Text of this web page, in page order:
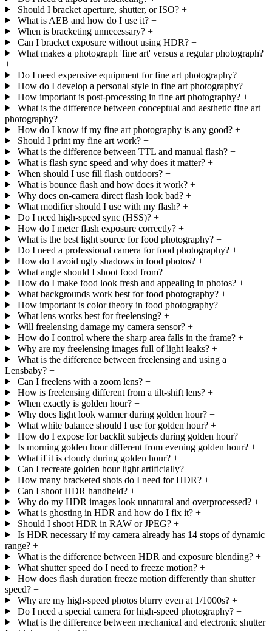
Should I bracket aperture, shutter, or ISO? +
What is AEB and how do I use it? +
When is bracketing unnecessary? +
Can I bracket exposure without using HDR? +
What makes a photograph 'fine art' versus a regular photograph?
+
Do I need expensive equipment for fine art photography? +
How do I develop a personal style in fine art photography? +
How important is post-processing in fine art photography? +
What is the difference between conceptual and aesthetic fine art
photography? +
How do I know if my fine art photography is any good? +
Should I print my fine art work? +
What is the difference between TTL and manual flash? +
What is flash sync speed and why does it matter? +
When should I use fill flash outdoors? +
What is bounce flash and how does it work? +
Why does on-camera direct flash look bad? +
What modifier should I use with my flash? +
Do I need high-speed sync (HSS)? +
How do I meter flash exposure correctly? +
What is the best light source for food photography? +
Do I need a professional camera for food photography? +
How do I avoid ugly shadows in food photos? +
What angle should I shoot food from? +
How do I make food look fresh and appealing in photos? +
What backgrounds work best for food photography? +
How important is color theory in food photography? +
What lens works best for freelensing? +
Will freelensing damage my camera sensor? +
How do I control where the sharp area falls in the frame? +
Why are my freelensing images full of light leaks? +
What is the difference between freelensing and using a
Lensbaby? +
Can I freelens with a zoom lens? +
How is freelensing different from a tilt-shift lens? +
When exactly is golden hour? +
Why does light look warmer during golden hour? +
What white balance should I use for golden hour? +
How do I expose for backlit subjects during golden hour? +
Is morning golden hour different from evening golden hour? +
What if it is cloudy during golden hour? +
Can I recreate golden hour light artificially? +
How many bracketed shots do I need for HDR? +
Can I shoot HDR handheld? +
Why do my HDR images look unnatural and overprocessed? +
What is ghosting in HDR and how do I fix it? +
Should I shoot HDR in RAW or JPEG? +
Is HDR necessary if my camera already has 14 stops of dynamic
range? +
What is the difference between HDR and exposure blending? +
What shutter speed do I need to freeze motion? +
How does flash duration freeze motion differently than shutter
speed? +
Why are my high-speed photos blurry even at 1/1000s? +
Do I need a special camera for high-speed photography? +
What is the difference between mechanical and electronic shutter